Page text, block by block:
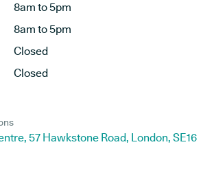
8am to 5pm
8am to 5pm
Closed
Closed
57 Hawkstone Road, London, SE16